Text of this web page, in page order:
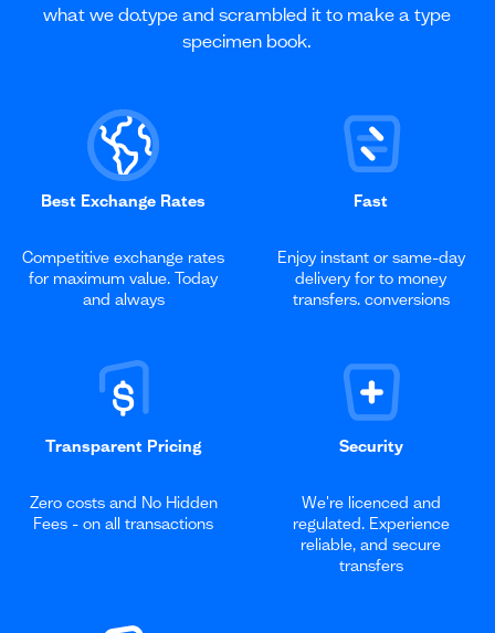
what we do.type and scrambled it to make a type
specimen book.
Best Exchange Rates
Competitive exchange rates
for maximum value. Today
and always
Fast
Enjoy instant or same-day
delivery for to money
transfers. conversions
Transparent Pricing
Zero costs and No Hidden
Fees - on all transactions
Security
We're licenced and
regulated. Experience
reliable, and secure
transfers